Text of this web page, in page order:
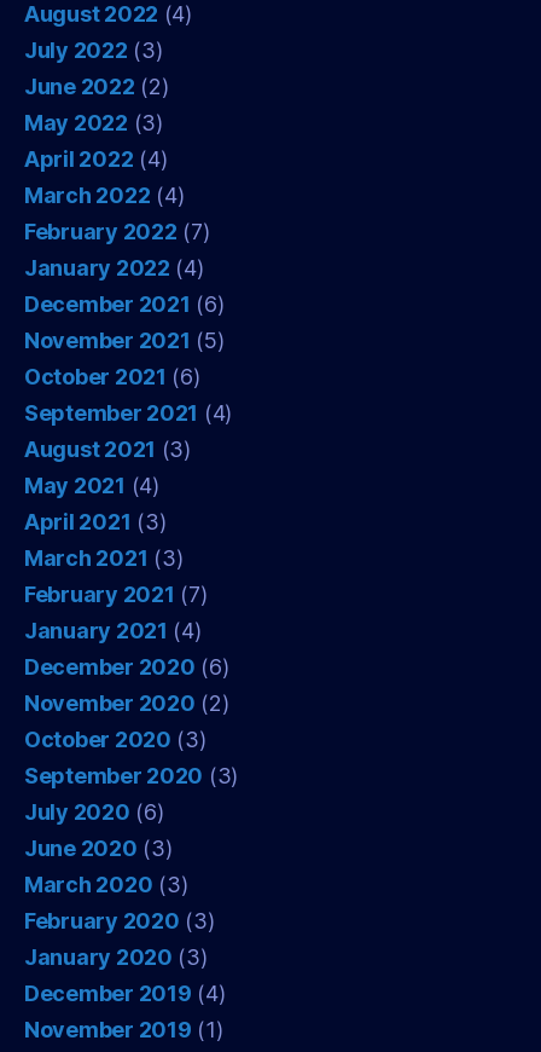
August 2022 (4)
July 2022 (3)
June 2022 (2)
May 2022 (3)
April 2022 (4)
March 2022 (4)
February 2022 (7)
January 2022 (4)
December 2021 (6)
November 2021 (5)
October 2021 (6)
September 2021 (4)
August 2021 (3)
May 2021 (4)
April 2021 (3)
March 2021 (3)
February 2021 (7)
January 2021 (4)
December 2020 (6)
November 2020 (2)
October 2020 (3)
September 2020 (3)
July 2020 (6)
June 2020 (3)
March 2020 (3)
February 2020 (3)
January 2020 (3)
December 2019 (4)
November 2019 (1)